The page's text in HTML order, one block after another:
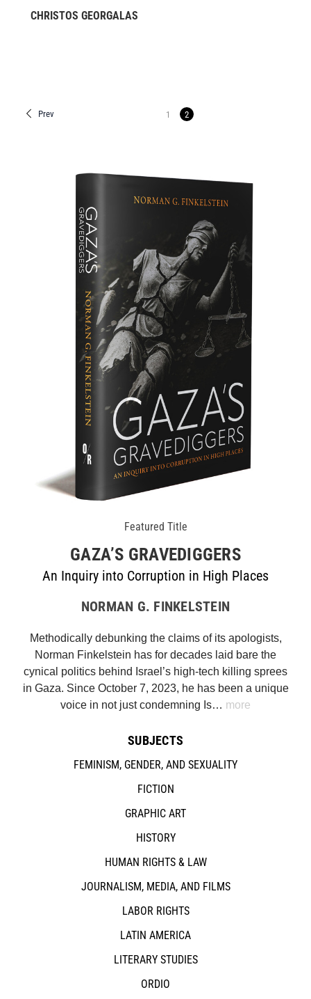
Featured Title
GAZA’S GRAVEDIGGERS
An Inquiry into Corruption in High Places
NORMAN G. FINKELSTEIN
Methodically debunking the claims of its apologists,
Norman Finkelstein has for decades laid bare the
cynical politics behind Israel’s high-tech killing sprees
in Gaza. Since October 7, 2023, he has been a unique
voice in not just condemning Is… more
SUBJECTS
FEMINISM, GENDER, AND SEXUALITY
FICTION
GRAPHIC ART
HISTORY
HUMAN RIGHTS & LAW
JOURNALISM, MEDIA, AND FILMS
LABOR RIGHTS
LATIN AMERICA
LITERARY STUDIES
ORDIO
CHRISTOS GEORGALAS
Prev 1 2